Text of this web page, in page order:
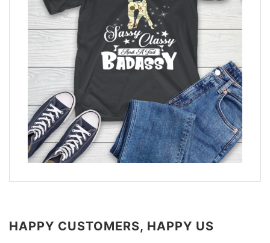
HAPPY CUSTOMERS, HAPPY US